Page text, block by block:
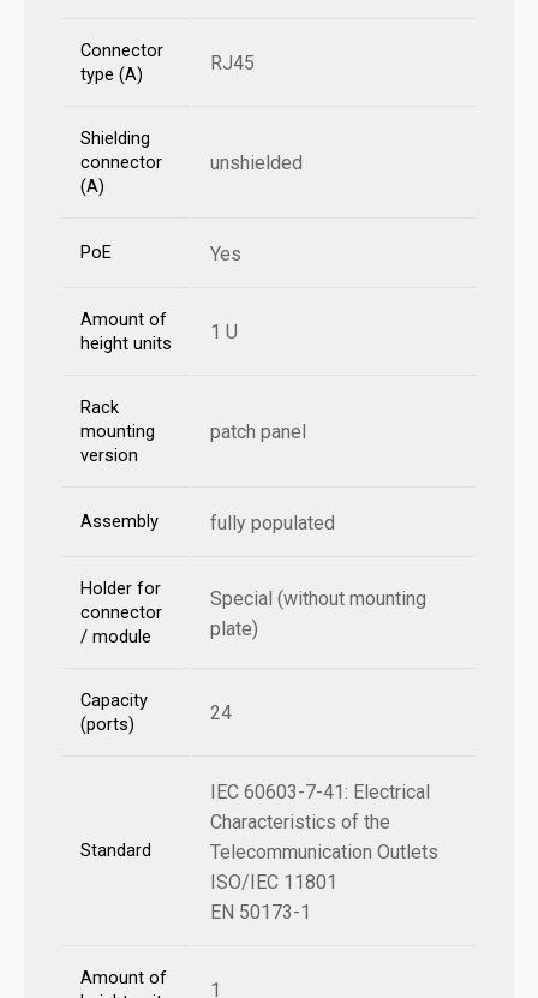
Connector
type (A)
RJ45
Shielding
connector
(A)
unshielded
PoE Yes
Amount of
height units
1 U
Rack
mounting
version
patch panel
Assembly fully populated
Holder for
connector
/ module
Special (without mounting
plate)
Capacity
(ports)
24
Standard
IEC 60603-7-41: Electrical
Characteristics of the
Telecommunication Outlets
ISO/IEC 11801
EN 50173-1
Amount of
1